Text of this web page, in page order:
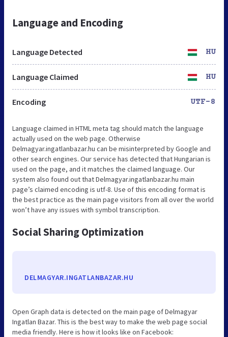
Language and Encoding
Language Detected HU
Language Claimed HU
Encoding UTF-8
Language claimed in HTML meta tag should match the language
actually used on the web page. Otherwise
Delmagyar.ingatlanbazar.hu can be misinterpreted by Google and
other search engines. Our service has detected that Hungarian is
used on the page, and it matches the claimed language. Our
system also found out that Delmagyar.ingatlanbazar.hu main
page’s claimed encoding is utf-8. Use of this encoding format is
the best practice as the main page visitors from all over the world
won’t have any issues with symbol transcription.
Social Sharing Optimization
DELMAGYAR.INGATLANBAZAR.HU
Open Graph data is detected on the main page of Delmagyar
Ingatlan Bazar. This is the best way to make the web page social
media friendly. Here is how it looks like on Facebook: